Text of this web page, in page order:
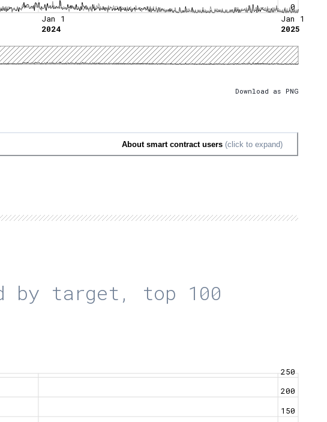
0
Jan 1
2024
Jan 1
2025
Download as PNG
About smart contract users (click to expand)
by target, top 100
150
200
250